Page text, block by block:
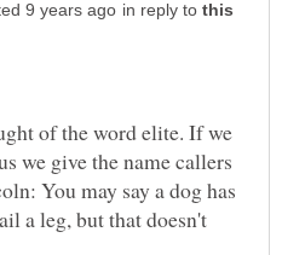
in reply to
of the word elite. If we
we give the name callers
You may say a dog has
a leg, but that doesn't